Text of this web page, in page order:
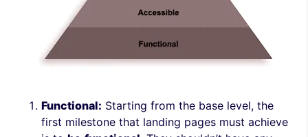
Functional: Starting from the base level, the
first milestone that landing pages must achieve